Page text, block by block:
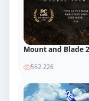
Mount and Blade
562 226